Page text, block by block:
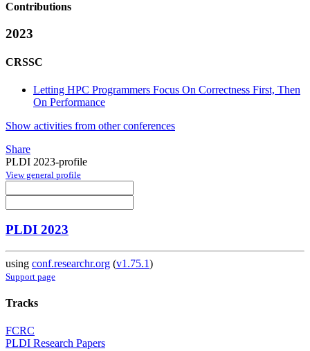
Contributions
2023
CRSSC
Letting HPC Programmers Focus On Correctness First, Then
On Performance
Show activities from other conferences
Share
PLDI 2023-profile
View general profile
PLDI 2023
using conf.researchr.org (v1.75.1)
Support page
Tracks
FCRC
PLDI Research Papers